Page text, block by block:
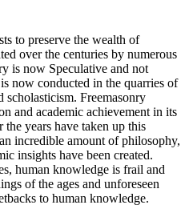
to preserve the wealth of
over the centuries by numerous
is now Speculative and not
now conducted in the quarries of
Freemasonry
and academic achievement in its
the years have taken up this
incredible amount of philosophy,
insights have been created.
human knowledge is frail and
of the ages and unforeseen
to human knowledge.